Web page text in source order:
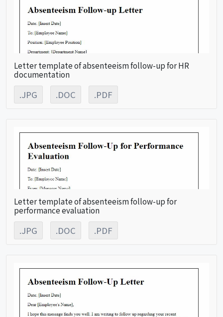
Letter template of absenteeism follow-up for HR
documentation
.JPG .DOC .PDF
Letter template of absenteeism follow-up for
performance evaluation
.JPG .DOC .PDF